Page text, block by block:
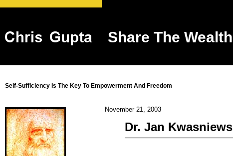
Share The Wealth
Self-Sufficiency Is The Key To Empowerment And Freedom
November 21, 2003
Dr. Jan